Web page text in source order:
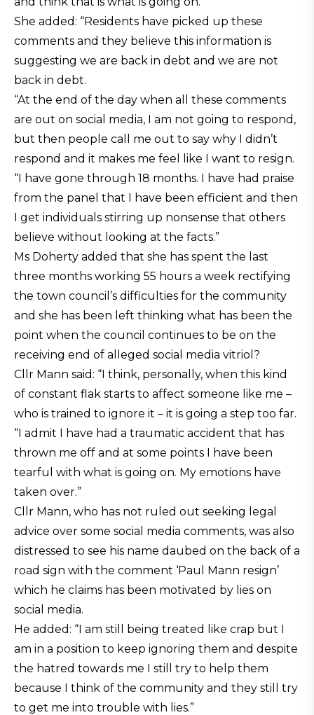
She added: “Residents have picked up these
comments and they believe this information is
suggesting we are back in debt and we are not
back in debt.
“At the end of the day when all these comments
are out on social media, I am not going to respond,
but then people call me out to say why I didn’t
respond and it makes me feel like I want to resign.
“I have gone through 18 months. I have had praise
from the panel that I have been efficient and then
I get individuals stirring up nonsense that others
believe without looking at the facts.”
Ms Doherty added that she has spent the last
three months working 55 hours a week rectifying
the town council’s difficulties for the community
and she has been left thinking what has been the
point when the council continues to be on the
receiving end of alleged social media vitriol?
Cllr Mann said: “I think, personally, when this kind
of constant flak starts to affect someone like me –
who is trained to ignore it – it is going a step too far.
“I admit I have had a traumatic accident that has
thrown me off and at some points I have been
tearful with what is going on. My emotions have
taken over.”
Cllr Mann, who has not ruled out seeking legal
advice over some social media comments, was also
distressed to see his name daubed on the back of a
road sign with the comment ‘Paul Mann resign’
which he claims has been motivated by lies on
social media.
He added: “I am still being treated like crap but I
am in a position to keep ignoring them and despite
the hatred towards me I still try to help them
because I think of the community and they still try
to get me into trouble with lies.”